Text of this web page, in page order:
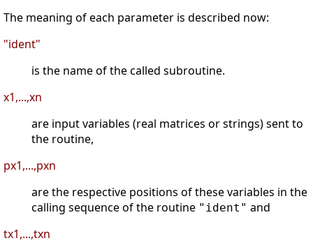
The meaning of each parameter is described now:
"ident"
is the name of the called subroutine.
x1,...,xn
are input variables (real matrices or strings) sent to
the routine,
px1,...,pxn
are the respective positions of these variables in the
calling sequence of the routine "ident" and
tx1,...,txn